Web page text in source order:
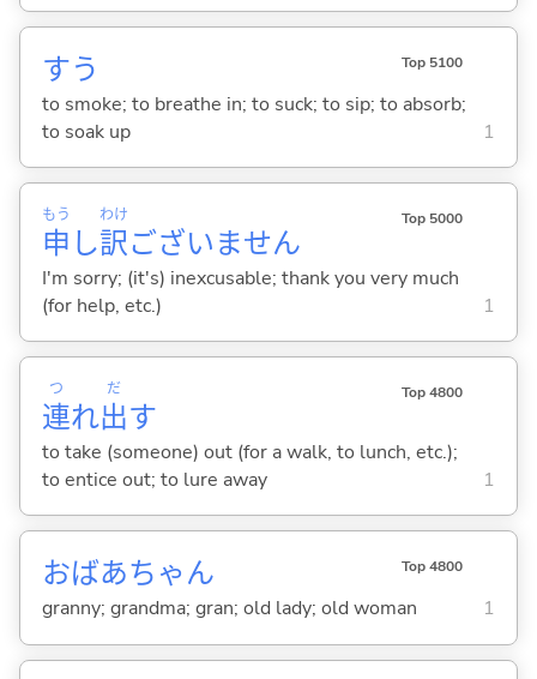
すう Top 5100
to smoke; to breathe in; to suck; to sip; to absorb;
to soak up
1
申
もう
し訳
わけ
ございません
Top 5000
I'm sorry; (it's) inexcusable; thank you very much
(for help, etc.)
1
連
つ
れ出
だ
す
Top 4800
to take (someone) out (for a walk, to lunch, etc.);
to entice out; to lure away
1
おばあちゃん Top 4800
granny; grandma; gran; old lady; old woman 1